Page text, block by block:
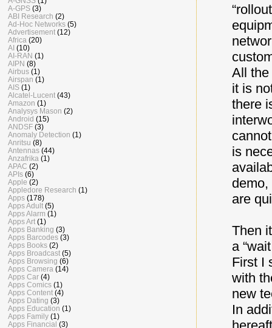
All
it is
there
is
are
Then
a
First I
with
new
In
A-GPS (3)
ABI Research (2)
Ad-Hoc Networks (5)
Advertisement (12)
Africa (20)
AI (10)
AI-RAN (1)
AIPN (8)
Airbus (1)
Airspan (1)
AIS (1)
Alcatel-Lucent (43)
Amazon (1)
Analysys Mason (2)
Android (15)
ANDSF (3)
Anomaly Detection (1)
Anritsu (8)
Antennas (44)
Anzafrika (1)
APAC (2)
APIs (6)
Apple (2)
Appledore Research (1)
Apps (178)
Apps Adult (5)
Apps Alarm (1)
Apps Art (1)
Apps Banking (3)
Apps Barcodes (3)
Apps Books (2)
Apps Broadcast (5)
Apps Browsing (6)
Apps Camera (14)
Apps Car (4)
Apps Comics (1)
Apps Content (4)
Apps Dating (3)
Apps Education (1)
Apps Family (1)
Apps Financial (3)